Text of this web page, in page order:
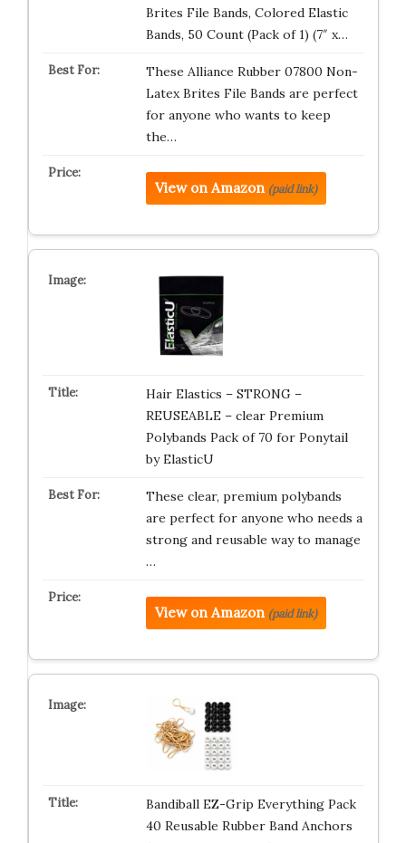
Brites File Bands, Colored Elastic
Bands, 50 Count (Pack of 1) (7″ x…
These Alliance Rubber 07800 Non-
Latex Brites File Bands are perfect
for anyone who wants to keep
the…
View on Amazon (paid link)
Hair Elastics – STRONG –
REUSEABLE – clear Premium
Polybands Pack of 70 for Ponytail
by ElasticU
These clear, premium polybands
are perfect for anyone who needs a
strong and reusable way to manage
…
View on Amazon (paid link)
Bandiball EZ-Grip Everything Pack
40 Reusable Rubber Band Anchors